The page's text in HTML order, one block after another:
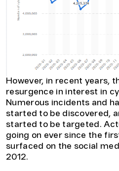
However, in recent years,
resurgence in interest in
Numerous incidents and
started to be discovered,
started to be targeted.
going on ever since the
surfaced on the social
2012.